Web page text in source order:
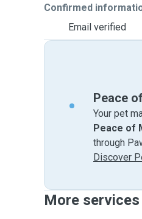
Confirmed
Email verified
Peace
Your pet
Peace of
through
Discover
More